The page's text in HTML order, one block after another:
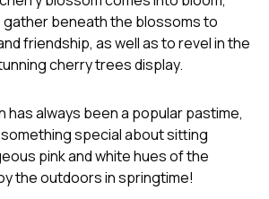
beneath the blossoms to
friendship, as well as to revel in the
cherry trees display.
special about sitting
pink and white hues of the
the outdoors in springtime!